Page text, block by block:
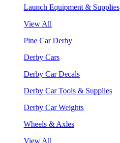
Launch Equipment & Supplies
View All
Pine Car Derby
Derby Cars
Derby Car Decals
Derby Car Tools & Supplies
Derby Car Weights
Wheels & Axles
View All